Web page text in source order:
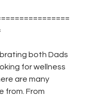
both Dads
for wellness
are many
from. From